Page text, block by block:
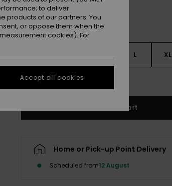
L XL
See Size Guide
Add to Cart
Home or Pick-up Point Delivery
Scheduled from12 August
to deliver
products of our partners. You
or oppose them when the
cookies). For
Accept all cookies